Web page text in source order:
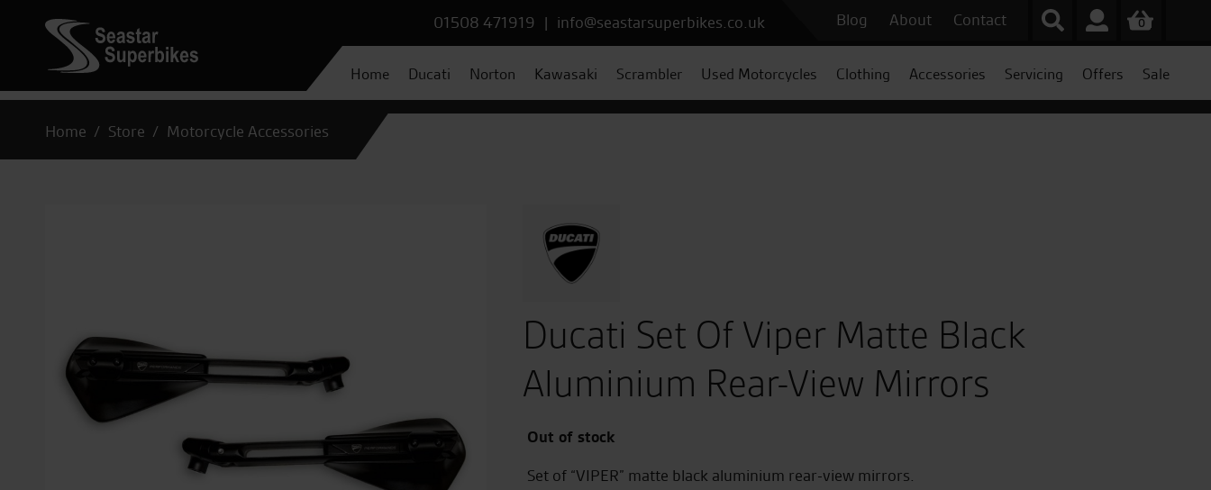
01508 471919 | info@seastarsuperbikes.co.uk Blog About Contact 0
Home Ducati Norton Kawasaki Scrambler Used Motorcycles Clothing Accessories Servicing Offers Sale
Home Store Motorcycle Accessories
Ducati Set Of Viper Matte Black
Aluminium Rear-View Mirrors
Out of stock
Set of “VIPER” matte black aluminium rear-view mirrors.